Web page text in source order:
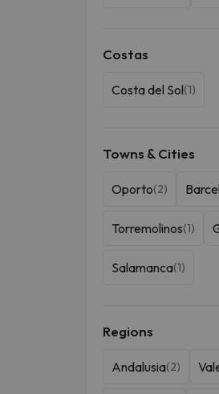
Costas
Costa del Sol(1)
Towns & Cities
Oporto(2)
Torremolinos(1)
Salamanca(1)
Regions
Andalusia(2)